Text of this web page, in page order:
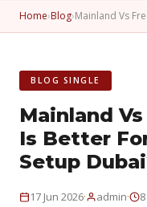
Home›Blog›Mainland Vs
BLOG SINGLE
Mainland
Is Better
Setup
17 Jun 2026· admin·